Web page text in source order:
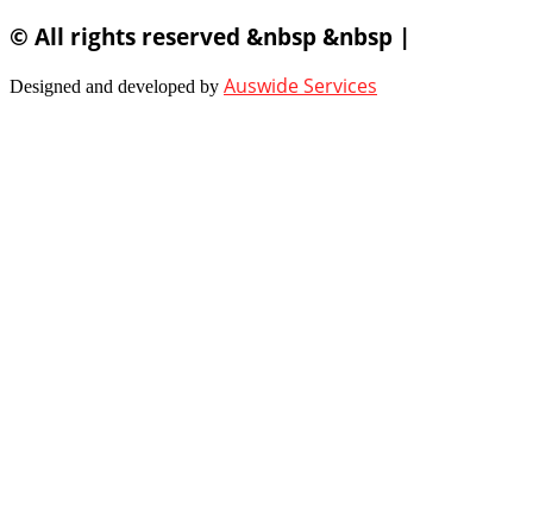
© All rights reserved &nbsp &nbsp |
Designed and developed by Auswide Services